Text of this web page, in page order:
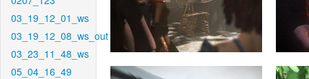
03_19_12_01_ws
03_19_12_08_ws_out
03_23_11_48_ws
05_04_16_49